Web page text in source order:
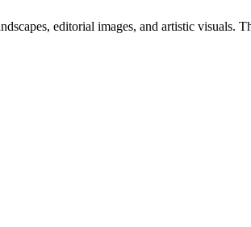
editorial images, and artistic